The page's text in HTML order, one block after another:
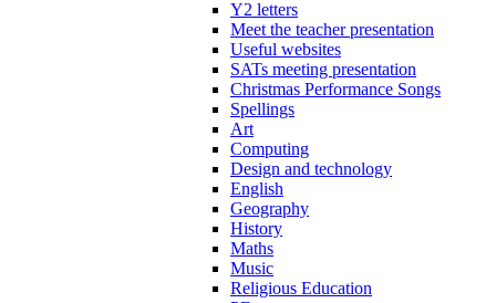
Y2 letters
Meet the teacher presentation
Useful websites
SATs meeting presentation
Christmas Performance Songs
Spellings
Art
Computing
Design and technology
English
Geography
History
Maths
Music
Religious Education